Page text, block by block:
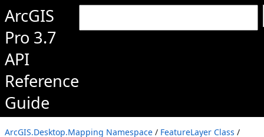
ArcGIS
Pro 3.7
API
Reference
Guide
ArcGIS.Desktop.Mapping Namespace / FeatureLayer Class /